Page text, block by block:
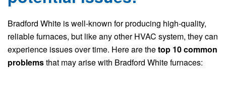
Bradford White is well-known for producing high-quality,
reliable furnaces, but like any other HVAC system, they can
experience issues over time. Here are thetop 10 common
problemsthat may arise with Bradford White furnaces: